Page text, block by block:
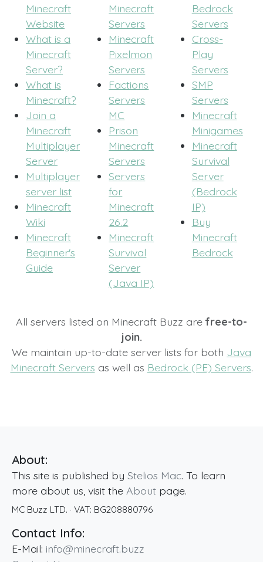
Minecraft
Website
What is a
Minecraft
Server?
What is
Minecraft?
Join a
Minecraft
Multiplayer
Server
Multiplayer
server list
Minecraft
Wiki
Minecraft
Beginner's
Guide
Minecraft
Servers
Minecraft
Pixelmon
Servers
Factions
Servers
MC
Prison
Minecraft
Servers
Servers
for
Minecraft
26.2
Minecraft
Survival
Server
(Java IP)
Bedrock
Servers
Cross-
Play
Servers
SMP
Servers
Minecraft
Minigames
Minecraft
Survival
Server
(Bedrock
IP)
Buy
Minecraft
Bedrock
All servers listed on Minecraft Buzz arefree-to-
join.
We maintain up-to-date server lists for both Java
Minecraft Servers as well as Bedrock (PE) Servers.
About:
This site is published by Stelios Mac. To learn
more about us, visit the About page.
MC Buzz LTD. · VAT: BG208880796
Contact Info:
E-Mail: info@minecraft.buzz